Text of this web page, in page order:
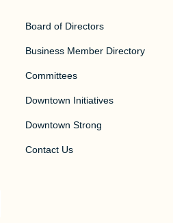
Board of Directors
Business Member Directory
Committees
Downtown Initiatives
Downtown Strong
Contact Us